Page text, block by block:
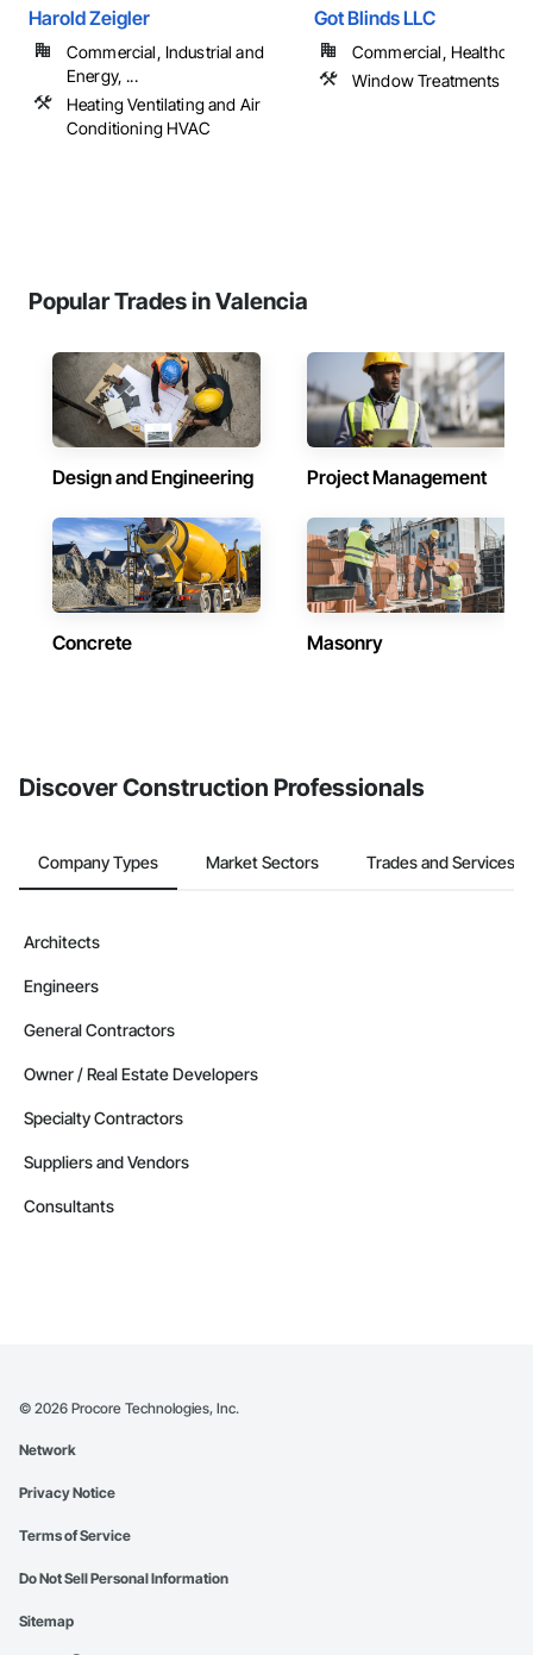
Harold Zeigler
Commercial, Industrial and
Energy, ...
Heating Ventilating and Air
Conditioning HVAC
Got Blinds LLC
Commercial,
Window Treatments
Popular Trades in Valencia
Design and Engineering Project Management
Concrete Masonry
Discover Construction Professionals
Company Types Market Sectors Trades and Services
Architects
Engineers
General Contractors
Owner / Real Estate Developers
Specialty Contractors
Suppliers and Vendors
Consultants
© 2026 Procore Technologies, Inc.
Network
Privacy Notice
Terms of Service
Do Not Sell Personal Information
Sitemap